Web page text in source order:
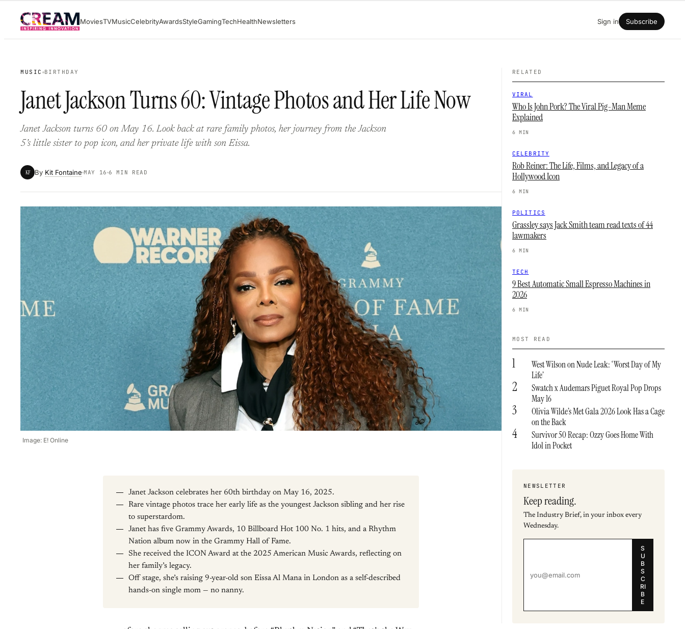
content
MoviesTVMusicCelebrityAwardsStyleGamingTechHealthNewsletters Sign in Subscribe
MUSIC BIRTHDAY
Janet Jackson Turns 60: Vintage Photos and Her Life Now
Janet Jackson turns 60 on May 16. Look back at rare family photos, her journey from the Jackson
5’s little sister to pop icon, and her private life with son Eissa.
KF By Kit Fontaine MAY 16 6 MIN READ
Image: E! Online
Janet Jackson celebrates her 60th birthday on May 16, 2025.
Rare vintage photos trace her early life as the youngest Jackson sibling and her rise
to superstardom.
Janet has five Grammy Awards, 10 Billboard Hot 100 No. 1 hits, and a Rhythm
Nation album now in the Grammy Hall of Fame.
She received the ICON Award at the 2025 American Music Awards, reflecting on
her family’s legacy.
Off stage, she’s raising 9-year-old son Eissa Al Mana in London as a self-described
hands-on single mom — no nanny.
RELATED
VIRAL
Who Is John Pork? The Viral Pig-Man Meme
Explained
6 MIN
CELEBRITY
Rob Reiner: The Life, Films, and Legacy of a
Hollywood Icon
6 MIN
POLITICS
Grassley says Jack Smith team read texts of 44
lawmakers
6 MIN
TECH
9 Best Automatic Small Espresso Machines in
2026
6 MIN
MOST READ
1
West Wilson on Nude Leak: ‘Worst Day of My
Life’
2
Swatch x Audemars Piguet Royal Pop Drops
May 16
3
Olivia Wilde’s Met Gala 2026 Look Has a Cage
on the Back
4
Survivor 50 Recap: Ozzy Goes Home With
Idol in Pocket
NEWSLETTER
Keep reading.
The Industry Brief, in your inbox every
Wednesday.
S
U
B
S
C
RI
B
E